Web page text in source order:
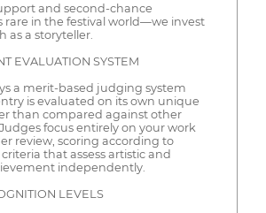
and second-chance
rare in the festival world—we invest
as a storyteller.
EVALUATION SYSTEM
a merit-based judging system
is evaluated on its own unique
than compared against other
focus entirely on your work
review, scoring according to
that assess artistic and
independently.
LEVELS